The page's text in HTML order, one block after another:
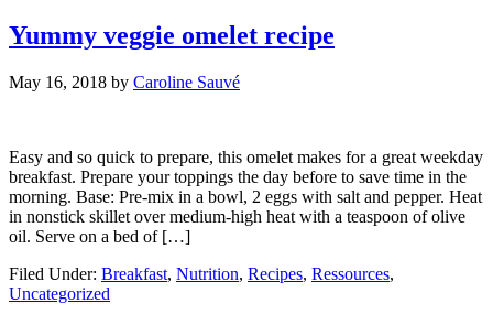
Yummy veggie omelet recipe
May 16, 2018 by Caroline Sauvé
Easy and so quick to prepare, this omelet makes for a great weekday
breakfast. Prepare your toppings the day before to save time in the
morning. Base: Pre-mix in a bowl, 2 eggs with salt and pepper. Heat
in nonstick skillet over medium-high heat with a teaspoon of olive
oil. Serve on a bed of […]
Filed Under: Breakfast, Nutrition, Recipes, Ressources,
Uncategorized